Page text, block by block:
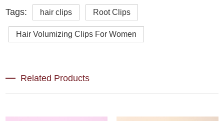
Tags: hair clips Root Clips
Hair Volumizing Clips For Women
Related Products